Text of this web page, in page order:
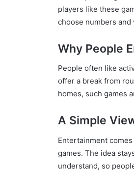
players like these
choose numbers
Why People
People often like
offer a break from
homes, such games
A Simple
Entertainment
games. The idea
understand, so